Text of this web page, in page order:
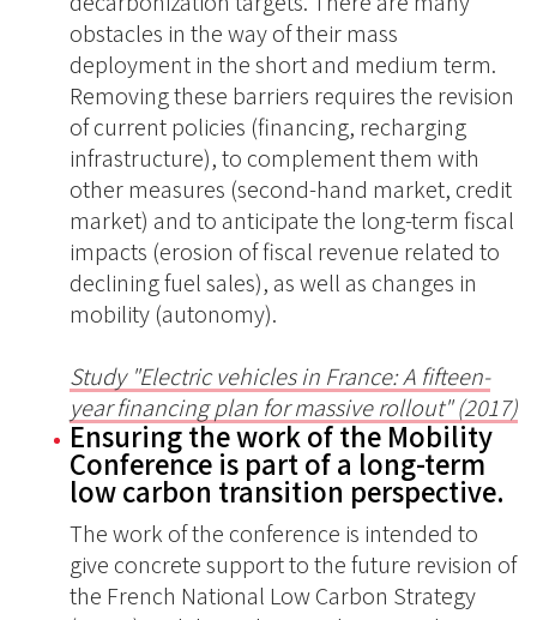
obstacles in the way of their mass
deployment in the short and medium term.
Removing these barriers requires the revision
of current policies (financing, recharging
infrastructure), to complement them with
other measures (second-hand market, credit
market) and to anticipate the long-term fiscal
impacts (erosion of fiscal revenue related to
declining fuel sales), as well as changes in
mobility (autonomy).
Study "Electric vehicles in France: A fifteen-
year financing plan for massive rollout" (2017)
Ensuring the work of the Mobility
Conference is part of a long-term
low carbon transition perspective.
The work of the conference is intended to
give concrete support to the future revision of
the French National Low Carbon Strategy